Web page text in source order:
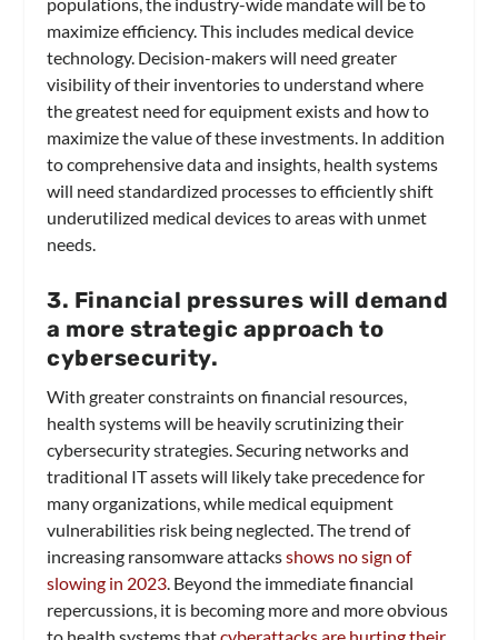
maximize efficiency. This includes medical device
technology. Decision-makers will need greater
visibility of their inventories to understand where
the greatest need for equipment exists and how to
maximize the value of these investments. In addition
to comprehensive data and insights, health systems
will need standardized processes to efficiently shift
underutilized medical devices to areas with unmet
needs.
3. Financial pressures will demand
a more strategic approach to
cybersecurity.
With greater constraints on financial resources,
health systems will be heavily scrutinizing their
cybersecurity strategies. Securing networks and
traditional IT assets will likely take precedence for
many organizations, while medical equipment
vulnerabilities risk being neglected. The trend of
increasing ransomware attacksshows no sign of
slowing in 2023. Beyond the immediate financial
repercussions, it is becoming more and more obvious